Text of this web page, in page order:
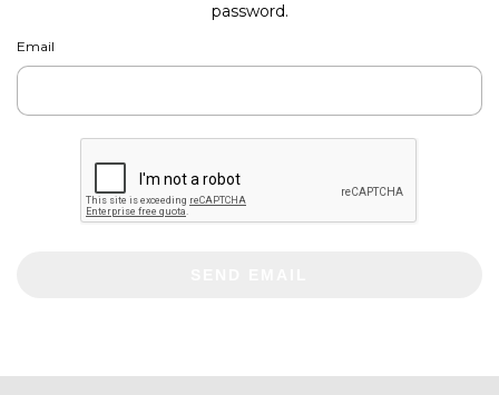
password.
Email